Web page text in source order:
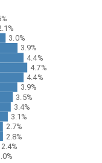
3.0%
3.9%
4.4%
4.7%
4.4%
3.9%
3.5%
3.4%
3.1%
2.7%
2.8%
2.4%